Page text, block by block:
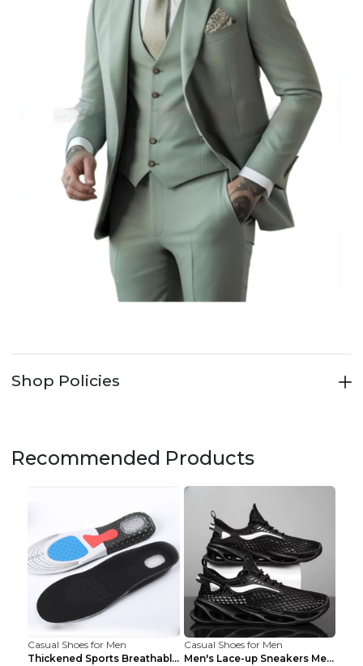
Shop Policies
Recommended Products
Casual Shoes for Men
Thickened Sports Breathable Shock Absorption Insol...
Casual Shoes for Men
Men's Lace-up Sneakers Mesh Sports Shoes Fashion H...